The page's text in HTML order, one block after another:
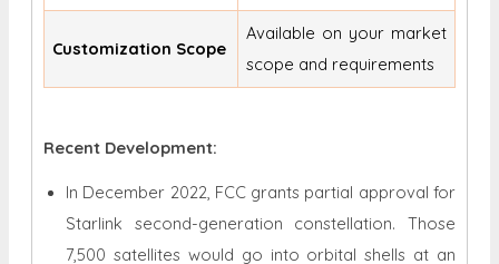
Customization Scope
Available on your market
scope and requirements
Recent Development:
In December 2022, FCC grants partial approval for
Starlink second-generation constellation. Those
7,500 satellites would go into orbital shells at an